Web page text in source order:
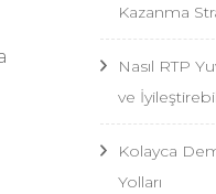
Kazanma
Nasıl RTP
ve
Kolayca
Yolları